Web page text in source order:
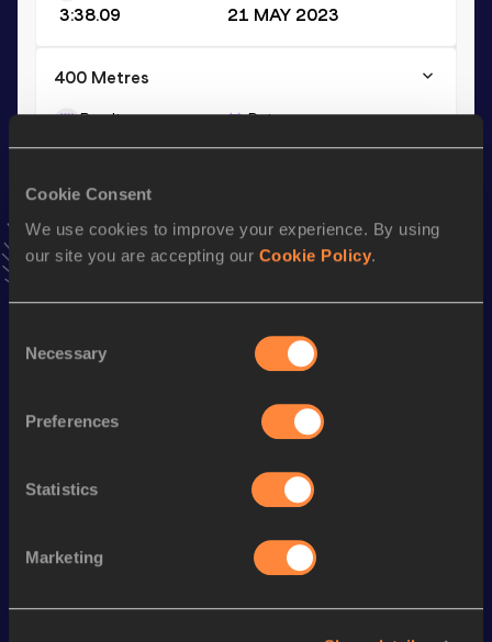
Cookie Consent
We use cookies to improve your experience. By using
our site you are accepting our Cookie Policy.
Selection
Necessary
Preferences
Statistics
Marketing
3:38.09 21 MAY 2023
400 Metres
Result
59.09
Date
21 MAY 2023
Stay updated!
Season’s bests (
Top List
800 Metres
Looking for another athlete?